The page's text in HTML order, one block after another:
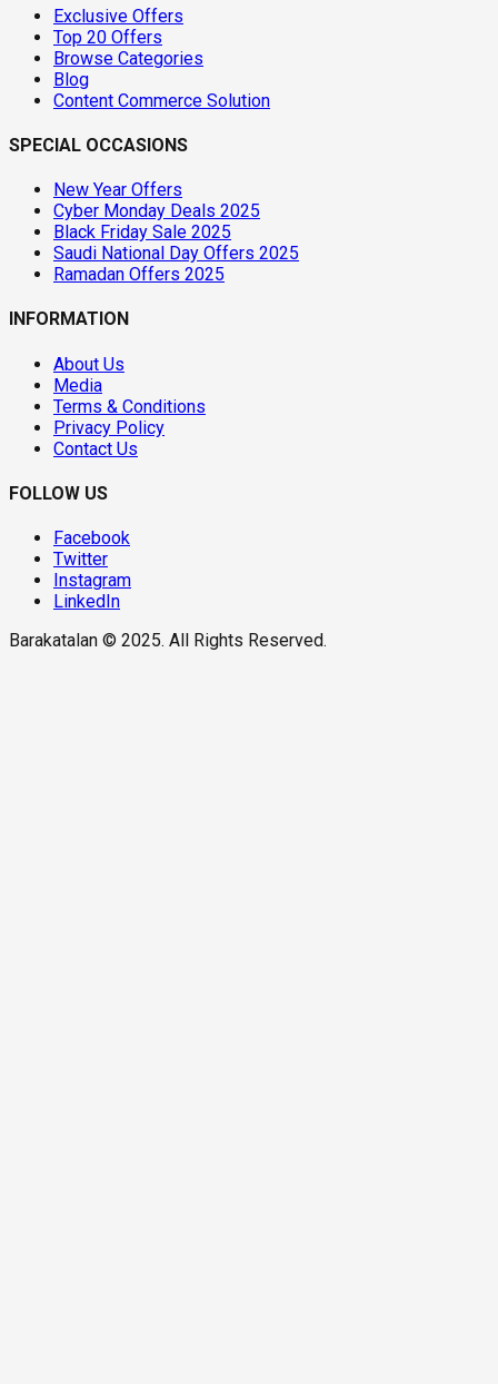
Exclusive Offers
Top 20 Offers
Browse Categories
Blog
Content Commerce Solution
SPECIAL OCCASIONS
New Year Offers
Cyber Monday Deals 2025
Black Friday Sale 2025
Saudi National Day Offers 2025
Ramadan Offers 2025
INFORMATION
About Us
Media
Terms & Conditions
Privacy Policy
Contact Us
FOLLOW US
Facebook
Twitter
Instagram
LinkedIn
Barakatalan © 2025. All Rights Reserved.